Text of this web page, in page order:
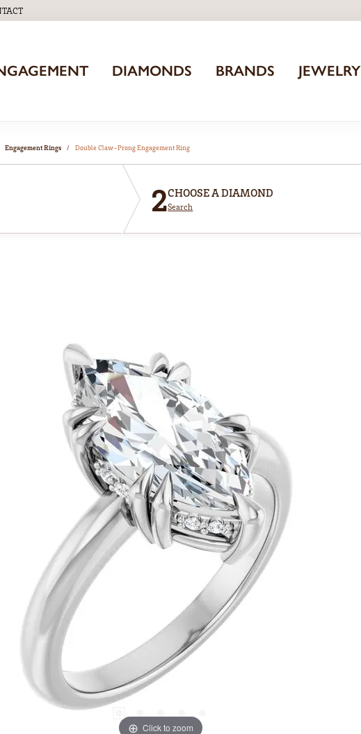
MENU
DIAMONDS BRANDS JEWELRY
Engagement Rings Double Claw-Prong Engagement Ring
2CHOOSE A DIAMOND
Search
Click to zoom